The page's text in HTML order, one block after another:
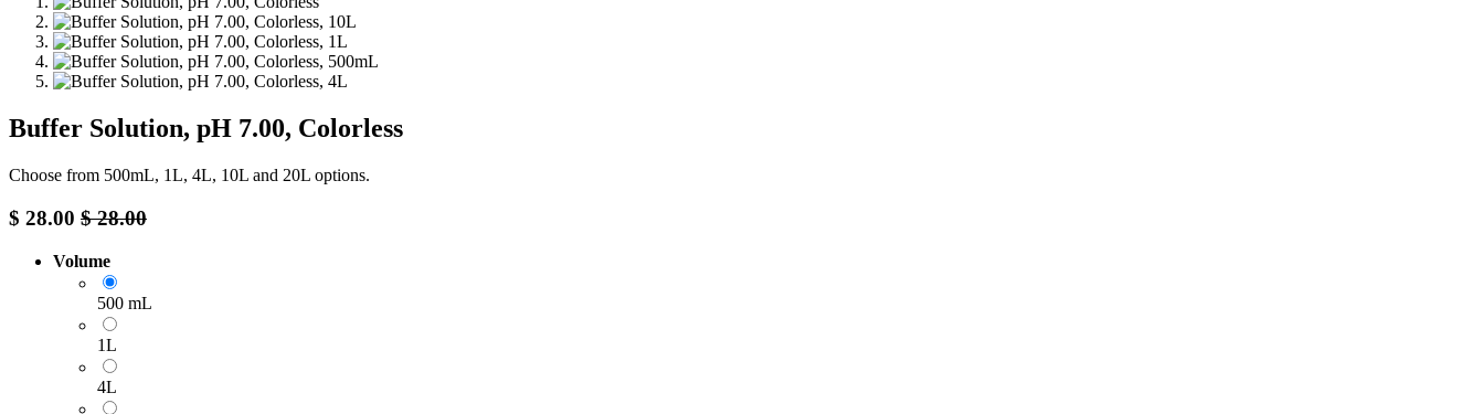
Buffer Solution, pH 7.00, Colorless
Choose from 500mL, 1L, 4L, 10L and 20L options.
$ 28.00 $28.00
Volume
500 mL
1L
4L